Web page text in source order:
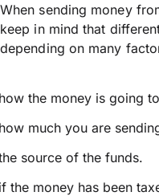
When sending money
keep in mind that
depending on many
the money is going
much you are
source of the funds.
the money has been